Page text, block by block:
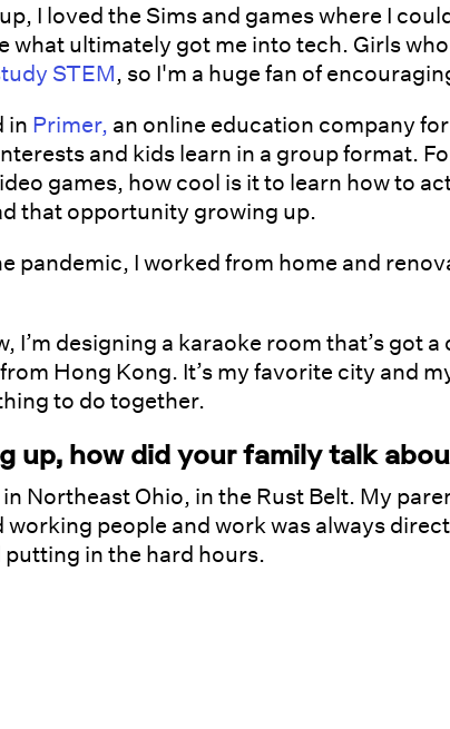
I loved the Sims and games where I
what ultimately got me into tech. Girls
STEM, so I'm a huge fan of
in Primer, an online education company
and kids learn in a group format.
games, how cool is it to learn how to
that opportunity growing up.
pandemic, I worked from home and
I’m designing a karaoke room that’s got
Hong Kong. It’s my favorite city and
to do together.
up, how did your family talk
in Northeast Ohio, in the Rust Belt. My
working people and work was always
putting in the hard hours.